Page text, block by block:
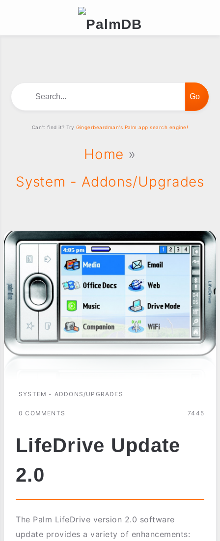
Home »
System - Addons/Upgrades
SYSTEM - ADDONS/UPGRADES
0 COMMENTS 7445
LifeDrive Update
2.0
The Palm LifeDrive version 2.0 software
update provides a variety of enhancements:
Can't find it? TryGingerbeardman's Palm app search engine!